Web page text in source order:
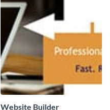
Website Builder